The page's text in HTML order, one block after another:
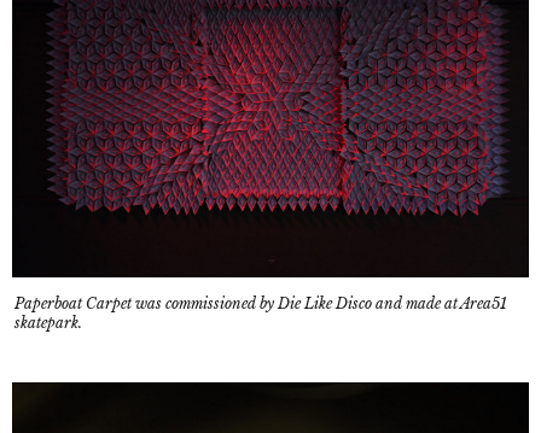
Paperboat Carpet was commissioned by Die Like Disco and made at Area51
skatepark.